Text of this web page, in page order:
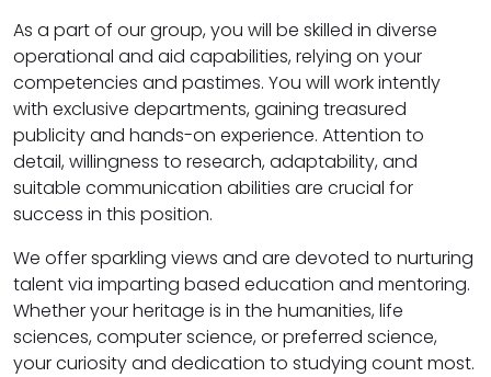
As a part of our group, you will be skilled in diverse
operational and aid capabilities, relying on your
competencies and pastimes. You will work intently
with exclusive departments, gaining treasured
publicity and hands-on experience. Attention to
detail, willingness to research, adaptability, and
suitable communication abilities are crucial for
success in this position.
We offer sparkling views and are devoted to nurturing
talent via imparting based education and mentoring.
Whether your heritage is in the humanities, life
sciences, computer science, or preferred science,
your curiosity and dedication to studying count most.